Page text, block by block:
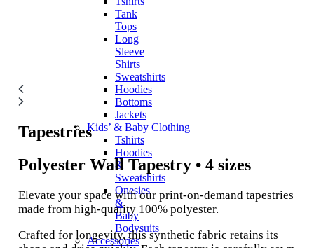
Tank
Tops
Long
Sleeve
Shirts
Sweatshirts
Hoodies
Bottoms
Jackets
Kids’ & Baby Clothing
Tshirts
Hoodies
&
Sweatshirts
Onesies
&
Baby
Bodysuits
Accessories
Tapestries
Polyester Wall Tapestry • 4 sizes
Elevate your space with our print-on-demand tapestries
made from high-quality 100% polyester.
Crafted for longevity, this synthetic fabric retains its